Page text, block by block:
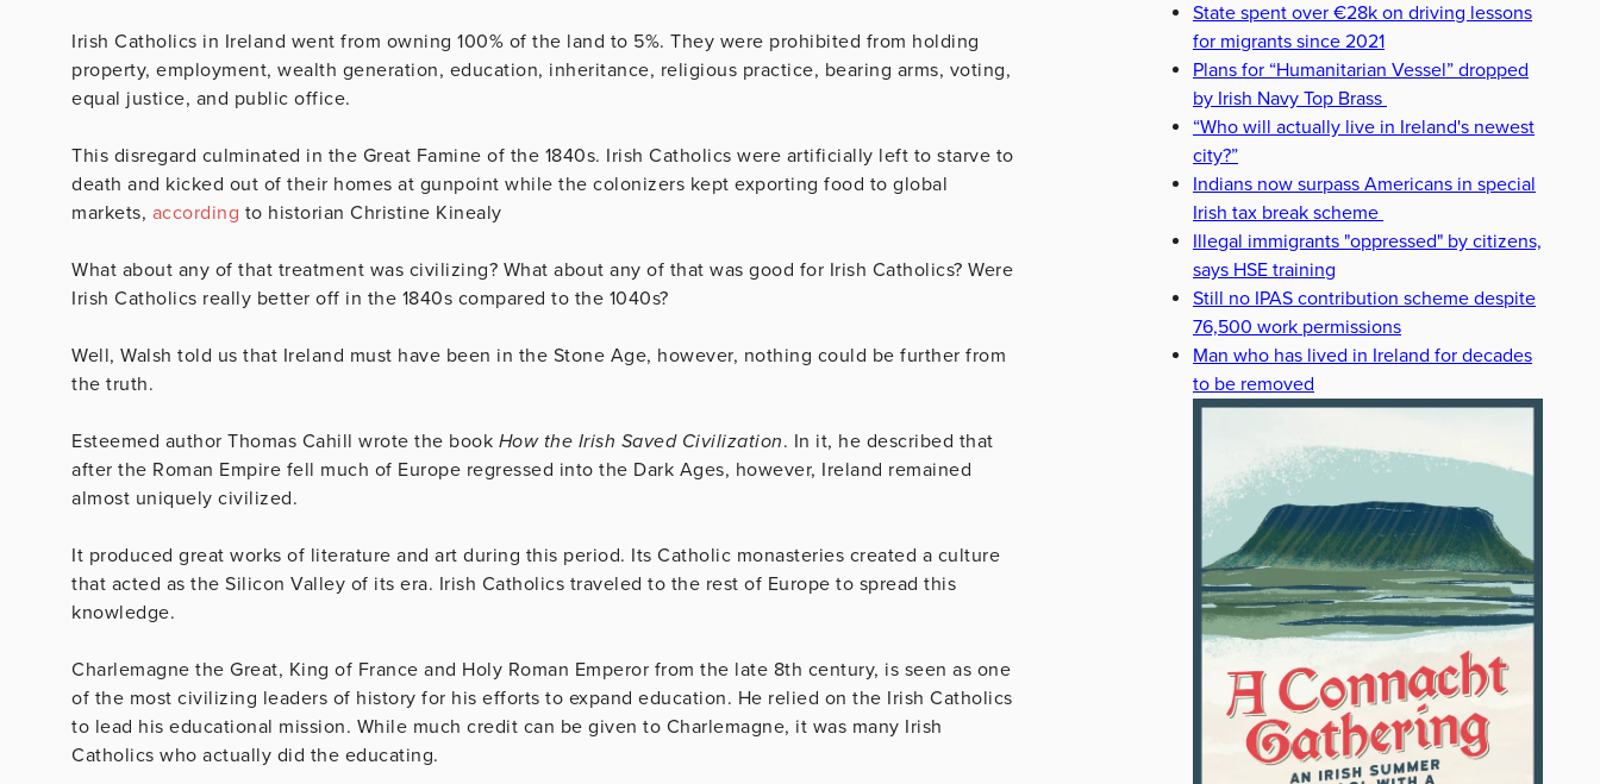
Irish Catholics in Ireland went from owning 100% of the land to 5%. They were prohibited from holding
property, employment, wealth generation, education, inheritance, religious practice, bearing arms, voting,
equal justice, and public office.
This disregard culminated in the Great Famine of the 1840s. Irish Catholics were artificially left to starve to
death and kicked out of their homes at gunpoint while the colonizers kept exporting food to global
markets, according to historian Christine Kinealy
What about any of that treatment was civilizing? What about any of that was good for Irish Catholics? Were
Irish Catholics really better off in the 1840s compared to the 1040s?
Well, Walsh told us that Ireland must have been in the Stone Age, however, nothing could be further from
the truth.
Esteemed author Thomas Cahill wrote the book How the Irish Saved Civilization. In it, he described that
after the Roman Empire fell much of Europe regressed into the Dark Ages, however, Ireland remained
almost uniquely civilized.
It produced great works of literature and art during this period. Its Catholic monasteries created a culture
that acted as the Silicon Valley of its era. Irish Catholics traveled to the rest of Europe to spread this
knowledge.
Charlemagne the Great, King of France and Holy Roman Emperor from the late 8th century, is seen as one
of the most civilizing leaders of history for his efforts to expand education. He relied on the Irish Catholics
to lead his educational mission. While much credit can be given to Charlemagne, it was many Irish
Catholics who actually did the educating.
State spent over €28k on driving lessons
for migrants since 2021
Plans for “Humanitarian Vessel” dropped
by Irish Navy Top Brass
“Who will actually live in Ireland's newest
city?”
Indians now surpass Americans in special
Irish tax break scheme
Illegal immigrants "oppressed" by citizens,
says HSE training
Still no IPAS contribution scheme despite
76,500 work permissions
Man who has lived in Ireland for decades
to be removed